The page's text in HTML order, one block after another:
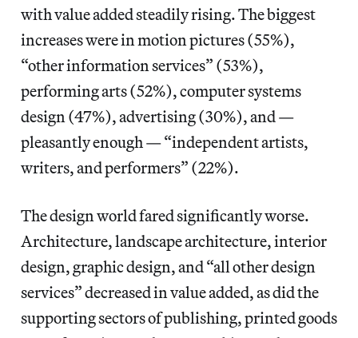
with value added steadily rising. The biggest
increases were in motion pictures (55%),
“other information services” (53%),
performing arts (52%), computer systems
design (47%), advertising (30%), and —
pleasantly enough — “independent artists,
writers, and performers” (22%).
The design world fared significantly worse.
Architecture, landscape architecture, interior
design, graphic design, and “all other design
services” decreased in value added, as did the
supporting sectors of publishing, printed goods